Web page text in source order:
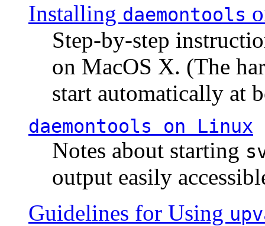
Installing daemontools
Step-by-step
on MacOS X. (The
start automatically at
daemontools on Linux
Notes about starting
output easily
Guidelines for Using